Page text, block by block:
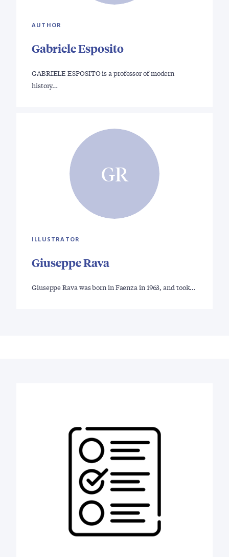
AUTHOR
Gabriele Esposito
GABRIELE ESPOSITO is a professor of modern
history…
GR
ILLUSTRATOR
Giuseppe Rava
Giuseppe Rava was born in Faenza in 1963, and took…